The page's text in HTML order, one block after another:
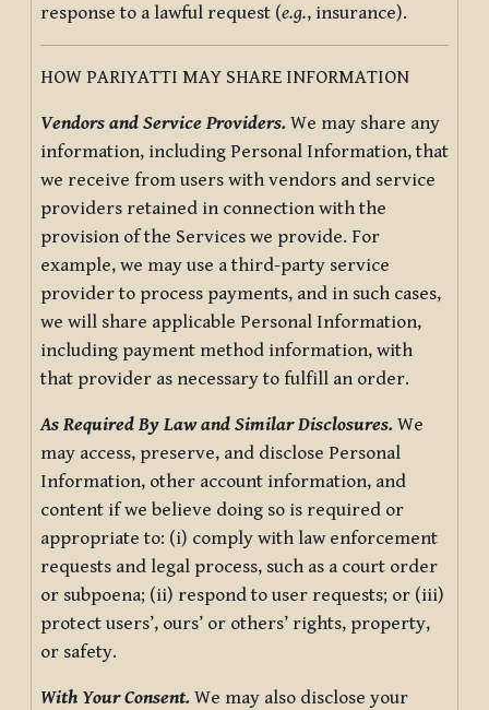
response to a lawful request (e.g., insurance).
HOW PARIYATTI MAY SHARE INFORMATION
Vendors and Service Providers. We may share any
information, including Personal Information, that
we receive from users with vendors and service
providers retained in connection with the
provision of the Services we provide. For
example, we may use a third-party service
provider to process payments, and in such cases,
we will share applicable Personal Information,
including payment method information, with
that provider as necessary to fulfill an order.
As Required By Law and Similar Disclosures. We
may access, preserve, and disclose Personal
Information, other account information, and
content if we believe doing so is required or
appropriate to: (i) comply with law enforcement
requests and legal process, such as a court order
or subpoena; (ii) respond to user requests; or (iii)
protect users’, ours’ or others’ rights, property,
or safety.
With Your Consent. We may also disclose your